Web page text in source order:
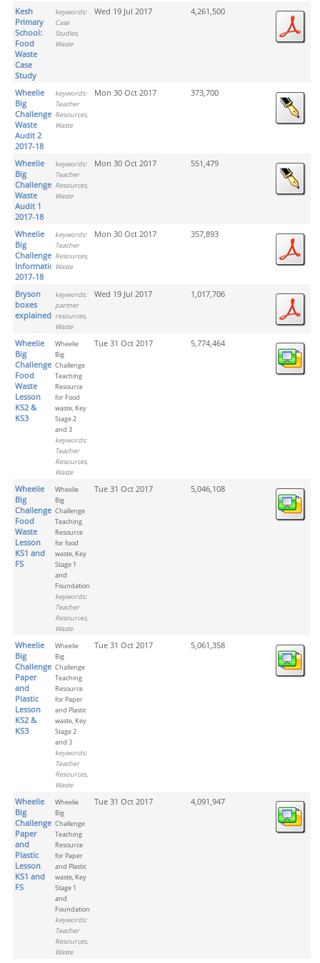
Kesh
Primary
School:
Food
Waste
Case
Study
keywords:
Case
Studies,
Waste
Wed 19 Jul 2017 4,261,500
Wheelie
Big
Challenge
Waste
Audit 2
2017-18
keywords:
Teacher
Resources,
Waste
Mon 30 Oct 2017 373,700
Wheelie
Big
Challenge
Waste
Audit 1
2017-18
keywords:
Teacher
Resources,
Waste
Mon 30 Oct 2017 551,479
Wheelie
Big
Challenge
Information
2017-18
keywords:
Teacher
Resources,
Waste
Mon 30 Oct 2017 357,893
Bryson
boxes
explained
keywords:
partner
resources,
Waste
Wed 19 Jul 2017 1,017,706
Wheelie
Big
Challenge
Food
Waste
Lesson
KS2 &
KS3
Wheelie
Big
Challenge
Teaching
Resource
for Food
waste, Key
Stage 2
and 3
keywords:
Teacher
Resources,
Waste
Tue 31 Oct 2017 5,774,464
Wheelie
Big
Challenge
Food
Waste
Lesson
KS1 and
FS
Wheelie
Big
Challenge
Teaching
Resource
for food
waste, Key
Stage 1
and
Foundation
keywords:
Teacher
Resources,
Waste
Tue 31 Oct 2017 5,046,108
Wheelie
Big
Challenge
Paper
and
Plastic
Lesson
KS2 &
KS3
Wheelie
Big
Challenge
Teaching
Resource
for Paper
and Plastic
waste, Key
Stage 2
and 3
keywords:
Teacher
Resources,
Waste
Tue 31 Oct 2017 5,061,358
Wheelie
Big
Challenge
Paper
and
Plastic
Lesson
KS1 and
FS
Wheelie
Big
Challenge
Teaching
Resource
for Paper
and Plastic
waste, Key
Stage 1
and
Foundation
keywords:
Teacher
Resources,
Waste
Tue 31 Oct 2017 4,091,947